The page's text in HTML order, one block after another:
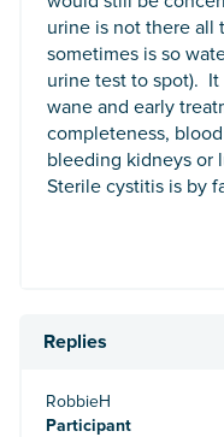
urine is not there all
sometimes is so
urine test to spot). It
wane and early
completeness,
bleeding kidneys or
Sterile cystitis is by
Replies
RobbieH
Participant